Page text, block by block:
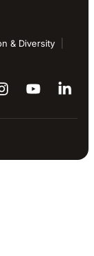
& Diversity